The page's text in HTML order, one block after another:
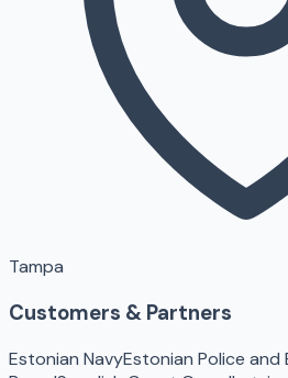
Tampa
Customers & Partners
Estonian NavyEstonian Police and